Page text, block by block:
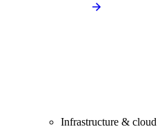
Infrastructure & cloud